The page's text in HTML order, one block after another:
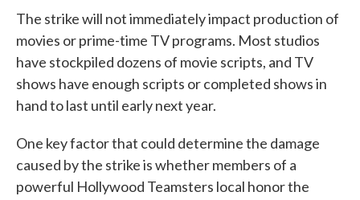
The strike will not immediately impact production of
movies or prime-time TV programs. Most studios
have stockpiled dozens of movie scripts, and TV
shows have enough scripts or completed shows in
hand to last until early next year.
One key factor that could determine the damage
caused by the strike is whether members of a
powerful Hollywood Teamsters local honor the